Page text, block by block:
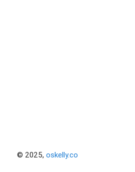
© 2025, oskelly.co